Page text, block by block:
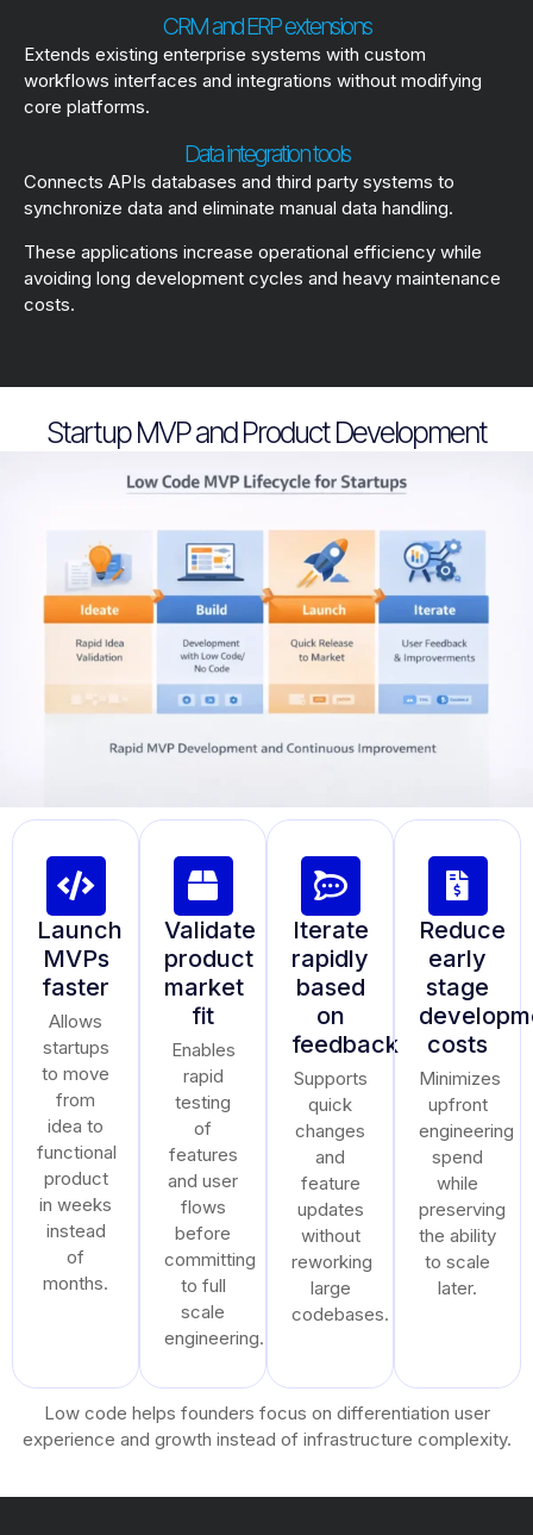
CRM and ERP extensions
Extends existing enterprise systems with custom
workflows interfaces and integrations without modifying
core platforms.
Data integration tools
Connects APIs databases and third party systems to
synchronize data and eliminate manual data handling.
These applications increase operational efficiency while
avoiding long development cycles and heavy maintenance
costs.
Startup MVP and Product Development
Launch
MVPs
faster
Allows
startups
to move
from
idea to
functional
product
in weeks
instead
of
months.
Validate
product
market
fit
Enables
rapid
testing
of
features
and user
flows
before
committing
to full
scale
engineering.
Iterate
rapidly
based
on
feedback
Supports
quick
changes
and
feature
updates
without
reworking
large
codebases.
Reduce
early
stage
costs
Minimizes
upfront
engineering
spend
while
preserving
the ability
to scale
later.
Low code helps founders focus on differentiation user
experience and growth instead of infrastructure complexity.